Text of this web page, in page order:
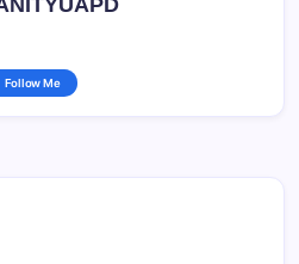
Follow Me